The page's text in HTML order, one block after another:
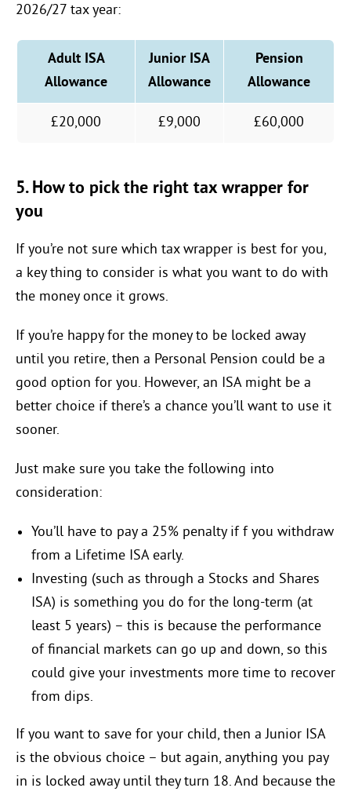
2026/27 tax year:
Adult ISA
Allowance
Junior ISA
Allowance
Pension
Allowance
£20,000 £9,000 £60,000
5. How to pick the right tax wrapper for
you
If you’re not sure which tax wrapper is best for you,
a key thing to consider is what you want to do with
the money once it grows.
If you’re happy for the money to be locked away
until you retire, then a Personal Pension could be a
good option for you. However, an ISA might be a
better choice if there’s a chance you’ll want to use it
sooner.
Just make sure you take the following into
consideration:
You’ll have to pay a 25% penalty if f you withdraw
from a Lifetime ISA early.
Investing (such as through a Stocks and Shares
ISA) is something you do for the long-term (at
least 5 years) – this is because the performance
of financial markets can go up and down, so this
could give your investments more time to recover
from dips.
If you want to save for your child, then a Junior ISA
is the obvious choice – but again, anything you pay
in is locked away until they turn 18. And because the